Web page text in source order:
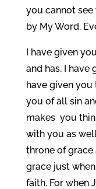
you cannot see
by My Word.
I have given
and has, I have
have given you
you of all sin
makes you
with you as
throne of grace
grace just
faith. For when